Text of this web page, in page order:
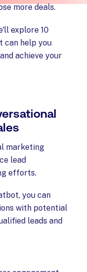
more deals.
explore 10
can help you
achieve your
marketing
lead
efforts.
you can
with potential
leads and